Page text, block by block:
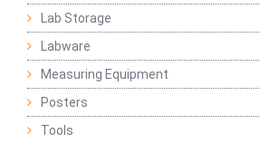
Lab Storage
Labware
Measuring Equipment
Posters
Tools